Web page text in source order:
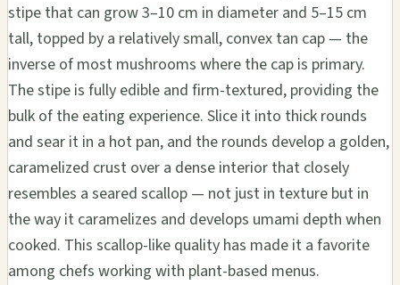
stipe that can grow 3–10 cm in diameter and 5–15 cm
tall, topped by a relatively small, convex tan cap — the
inverse of most mushrooms where the cap is primary.
The stipe is fully edible and firm-textured, providing the
bulk of the eating experience. Slice it into thick rounds
and sear it in a hot pan, and the rounds develop a golden,
caramelized crust over a dense interior that closely
resembles a seared scallop — not just in texture but in
the way it caramelizes and develops umami depth when
cooked. This scallop-like quality has made it a favorite
among chefs working with plant-based menus.